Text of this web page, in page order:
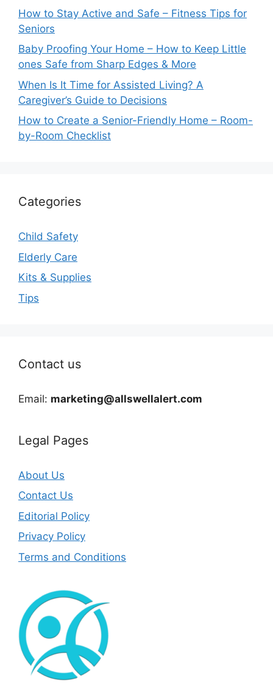
How to Stay Active and Safe – Fitness Tips for
Seniors
Baby Proofing Your Home – How to Keep Little
ones Safe from Sharp Edges & More
When Is It Time for Assisted Living? A
Caregiver’s Guide to Decisions
How to Create a Senior-Friendly Home – Room-
by-Room Checklist
Categories
Child Safety
Elderly Care
Kits & Supplies
Tips
Contact us
Email: marketing@allswellalert.com
Legal Pages
About Us
Contact Us
Editorial Policy
Privacy Policy
Terms and Conditions